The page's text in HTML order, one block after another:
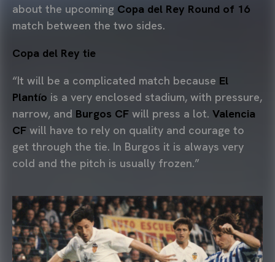
about the upcoming Copa del Rey Round of 16
match between the two sides.
Copa del Rey tie
“It will be a complicated match because El
Plantío is a very enclosed stadium, with pressure,
narrow, and Burgos CF will press a lot. Valencia
CF will have to rely on quality and courage to
get through the tie. In Burgos it is always very
cold and the pitch is usually frozen.”